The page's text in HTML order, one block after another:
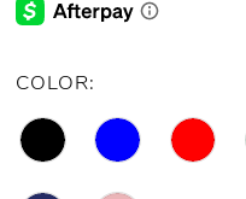
19
20
21
COLOR: